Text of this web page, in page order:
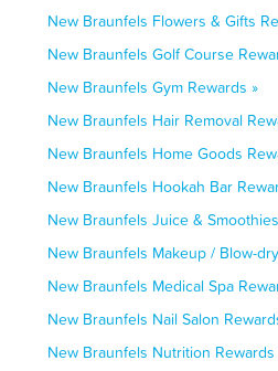
New Braunfels Flowers & Gifts
New Braunfels Golf Course
New Braunfels Gym Rewards »
New Braunfels Hair Removal
New Braunfels Home Goods
New Braunfels Hookah Bar
New Braunfels Juice &
New Braunfels Makeup / Blow-
New Braunfels Medical Spa
New Braunfels Nail Salon
New Braunfels Nutrition Rewards